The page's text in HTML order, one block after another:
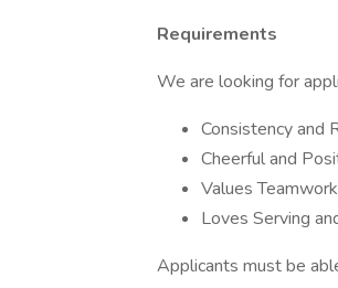
Requirements
We are looking for
Consistency and
Cheerful and
Values
Loves Serving
Applicants must be